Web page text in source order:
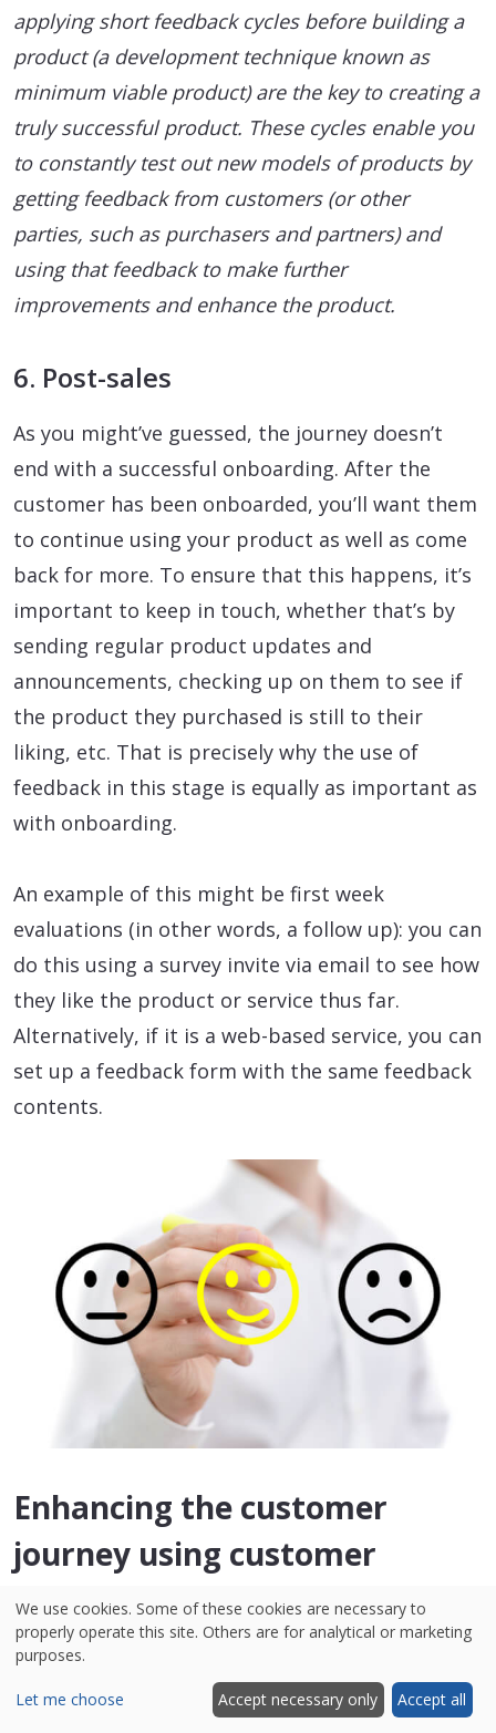
applying short feedback cycles before building a
product (a development technique known as
minimum viable product) are the key to creating a
truly successful product. These cycles enable you
to constantly test out new models of products by
getting feedback from customers (or other
parties, such as purchasers and partners) and
using that feedback to make further
improvements and enhance the product.
6. Post-sales
As you might’ve guessed, the journey doesn’t
end with a successful onboarding. After the
customer has been onboarded, you’ll want them
to continue using your product as well as come
back for more. To ensure that this happens, it’s
important to keep in touch, whether that’s by
sending regular product updates and
announcements, checking up on them to see if
the product they purchased is still to their
liking, etc. That is precisely why the use of
feedback in this stage is equally as important as
with onboarding.
An example of this might be first week
evaluations (in other words, a follow up): you can
do this using a survey invite via email to see how
they like the product or service thus far.
Alternatively, if it is a web-based service, you can
set up a feedback form with the same feedback
contents.
Enhancing the customer
journey using customer
feedback
As you can see, in the tech industry, customer
feedback is a critical component that can be
We use cookies. Some of these cookies are necessary to
properly operate this site. Others are for analytical or marketing
purposes.
Let me choose Accept necessary only Accept all